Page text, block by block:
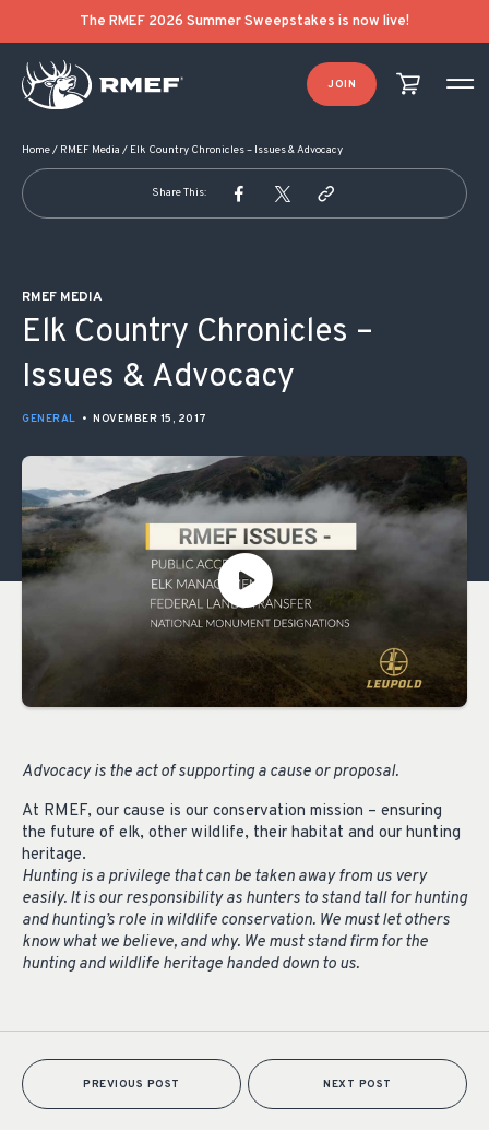
The RMEF 2026 Summer Sweepstakes is now live!
JOIN
Home/ RMEF Media / Elk Country Chronicles – Issues & Advocacy
Share This:
RMEF MEDIA
Elk Country Chronicles –
Issues & Advocacy
GENERAL • NOVEMBER 15, 2017
Advocacy is the act of supporting a cause or proposal.
At RMEF, our cause is our conservation mission – ensuring
the future of elk, other wildlife, their habitat and our hunting
heritage.
Hunting is a privilege that can be taken away from us very
easily. It is our responsibility as hunters to stand tall for hunting
and hunting’s role in wildlife conservation. We must let others
know what we believe, and why. We must stand firm for the
hunting and wildlife heritage handed down to us.
POST NAVIGATION
PREVIOUS POST NEXT POST